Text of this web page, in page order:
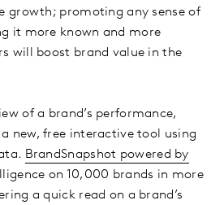
growth; promoting any sense of
it more known and more
will boost brand value in the
of a brand’s performance,
new, free interactive tool using
BrandSnapshot powered by
on 10,000 brands in more
a quick read on a brand’s